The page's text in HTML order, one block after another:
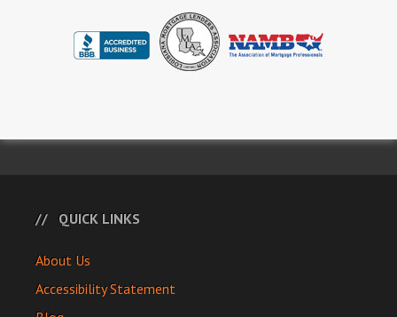
QUICK LINKS
About Us
Accessibility Statement